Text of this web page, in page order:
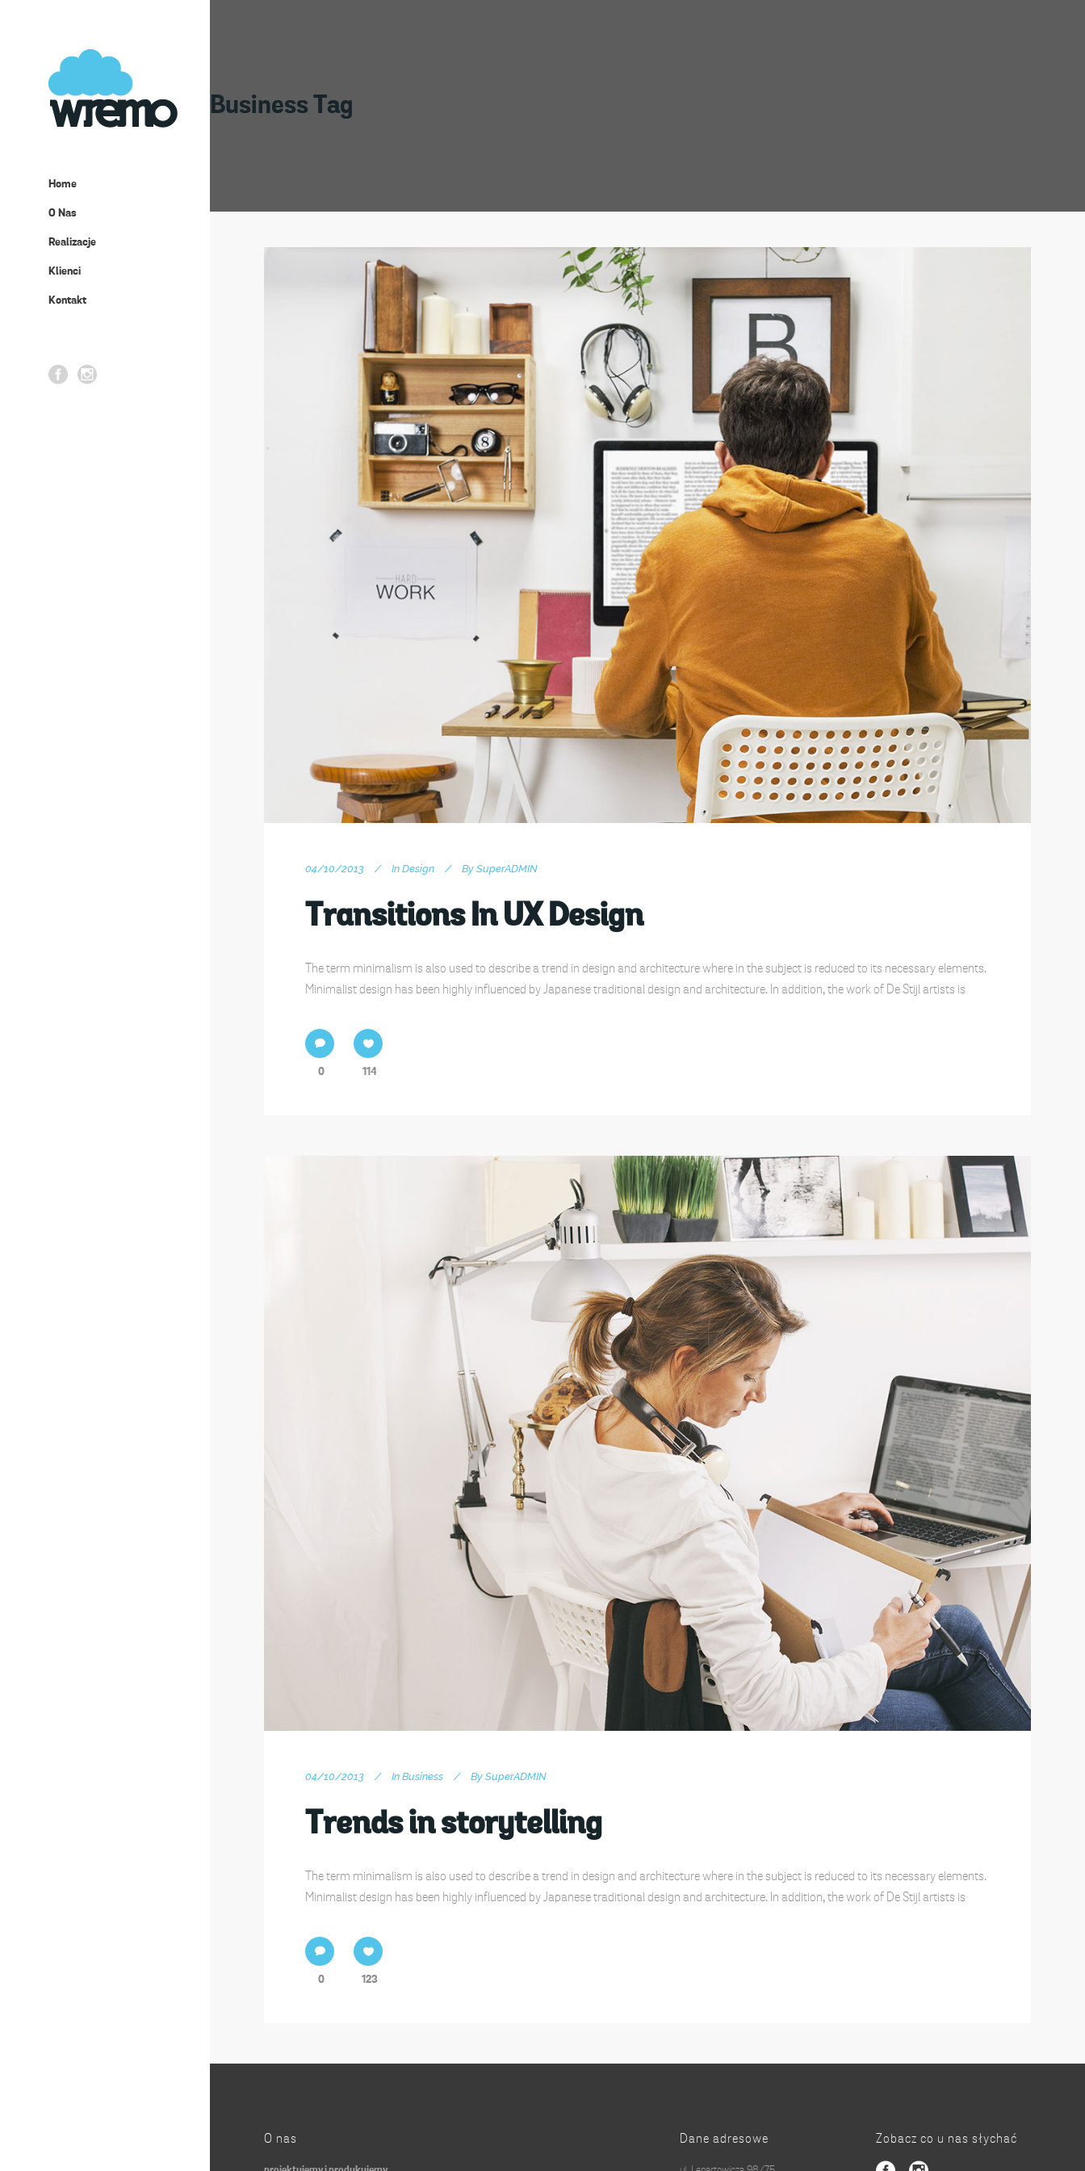
Home
O Nas
Realizacje
Klienci
Kontakt
Business Tag
04/10/2013 In Design By SuperADMIN
Transitions In UX Design
The term minimalism is also used to describe a trend in design and architecture where in the subject is reduced to its necessary elements.
Minimalist design has been highly influenced by Japanese traditional design and architecture. In addition, the work of De Stijl artists is
0 114
04/10/2013 In Business By SuperADMIN
Trends in storytelling
The term minimalism is also used to describe a trend in design and architecture where in the subject is reduced to its necessary elements.
Minimalist design has been highly influenced by Japanese traditional design and architecture. In addition, the work of De Stijl artists is
0 123
O nas Dane adresowe Zobacz co u nas słychać